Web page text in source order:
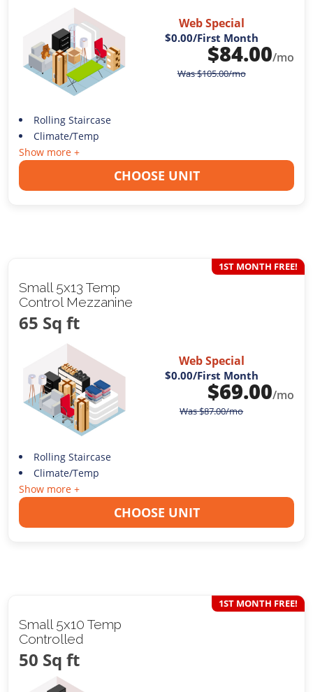
Web Special
$0.00/First Month
$84.00/mo
Was$105.00/mo
Rolling Staircase
Climate/Temp
Show more +
CHOOSE UNIT
Small 5x13 Temp
Control Mezzanine
65 Sq ft
1ST MONTH FREE!
Web Special
$0.00/First Month
$69.00/mo
Was$87.00/mo
Rolling Staircase
Climate/Temp
Show more +
CHOOSE UNIT
Small 5x10 Temp
Controlled
50 Sq ft
1ST MONTH FREE!